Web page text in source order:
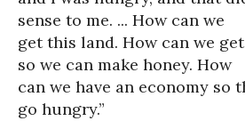
sense to me. ... How can we
get this land. How can we
so we can make honey. How
can we have an economy so
go hungry.”